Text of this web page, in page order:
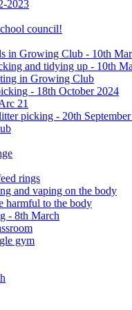
2023
council!
in Growing Club - 10th
and tidying up - 10th
in Growing Club
- 18th October 2024
21
picking - 20th
rings
and vaping on the body
harmful to the body
- 8th March
gym